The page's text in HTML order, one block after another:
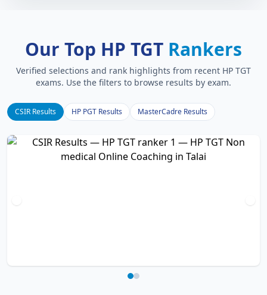
Our Top HP TGT Rankers
Verified selections and rank highlights from recent HP TGT
exams. Use the filters to browse results by exam.
CSIR Results HP PGT Results MasterCadre Results